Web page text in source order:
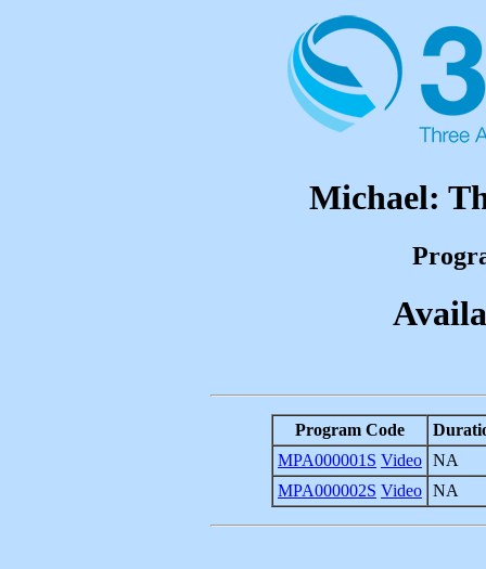
Michael:
Program Code
MPA000001S Video NA
MPA000002S Video NA